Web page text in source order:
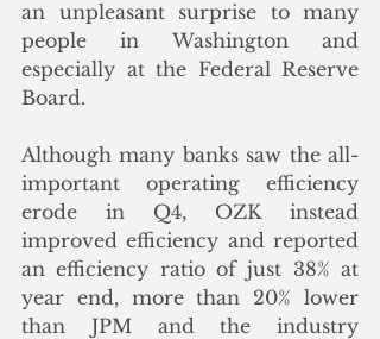
an unpleasant surprise to many
people in Washington and
especially at the Federal Reserve
Board.
Although many banks saw the all-
important operating efficiency
erode in Q4, OZK instead
improved efficiency and reported
an efficiency ratio of just 38% at
year end, more than 20% lower
than JPM and the industry